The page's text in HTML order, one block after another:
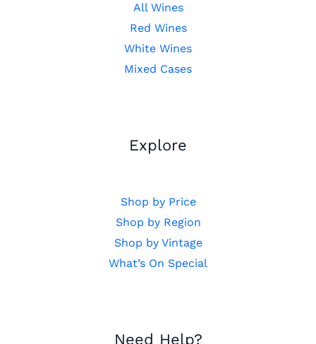
All Wines
Red Wines
White Wines
Mixed Cases
Explore
Shop by Price
Shop by Region
Shop by Vintage
What’s On Special
Need Help?